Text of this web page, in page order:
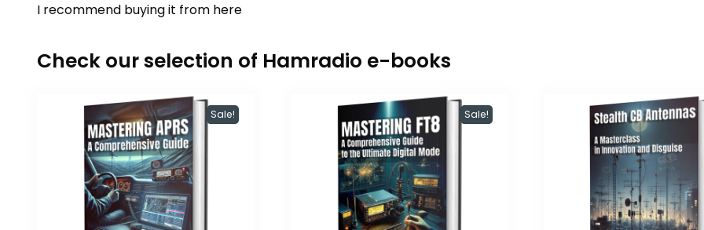
I recommend buying it from here
Check our selection of Hamradio e-books
Sale! Sale!